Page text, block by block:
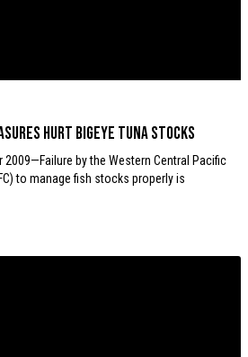
hurt Bigeye tuna stocks
2009—Failure by the Western Central Pacific
to manage fish stocks properly is